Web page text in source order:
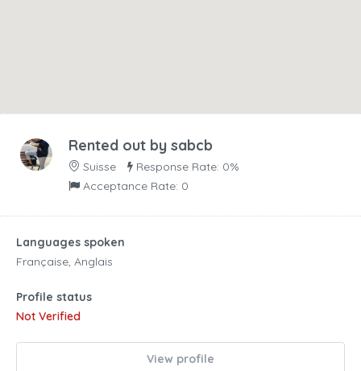
Rented out by sabcb
Suisse
Response Rate: 0%
Acceptance Rate: 0
Languages spoken
Française, Anglais
Profile status
Not Verified
View profile